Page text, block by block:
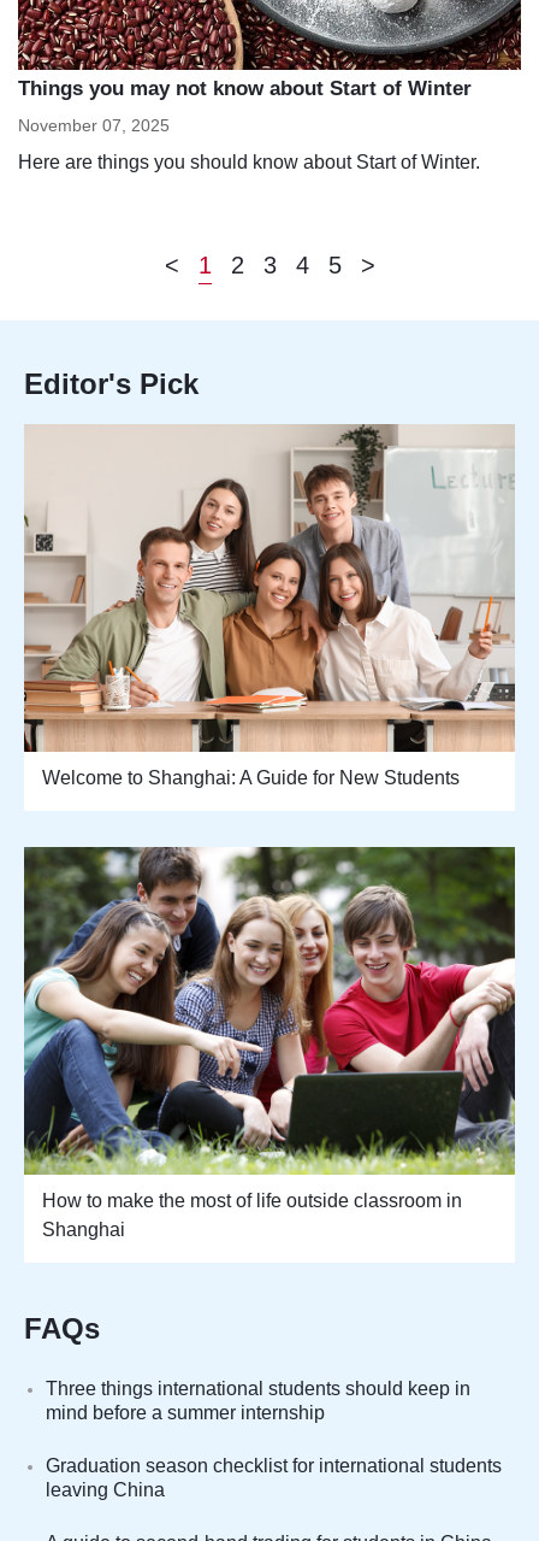
Things you may not know about Start of Winter
November 07, 2025
Here are things you should know about Start of Winter.
< 1 2 3 4 5 >
Editor's Pick
Welcome to Shanghai: A Guide for New Students
How to make the most of life outside classroom in
Shanghai
FAQs
Three things international students should keep in
mind before a summer internship
Graduation season checklist for international students
leaving China